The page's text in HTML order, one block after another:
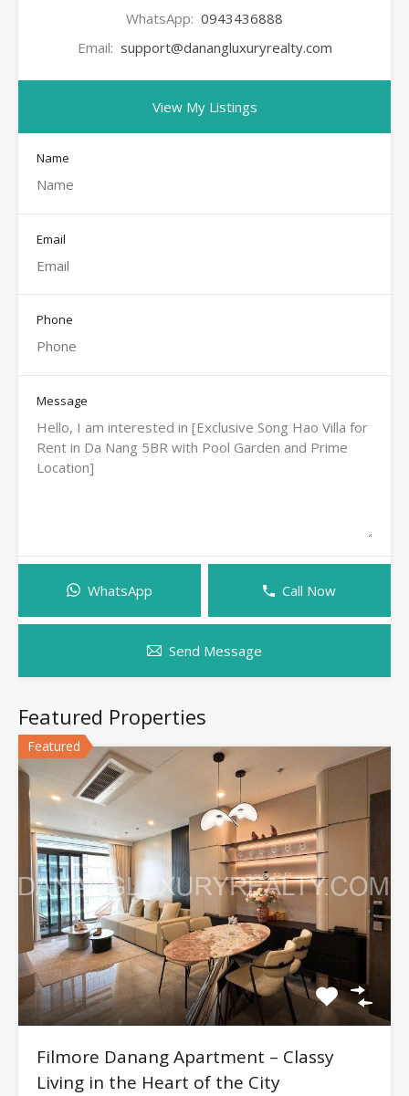
WhatsApp: 0943436888
Email: support@danangluxuryrealty.com
View My Listings
Name
Email
Phone
Message
WhatsApp Call Now
Send Message
Featured Properties
Featured
Filmore Danang Apartment – Classy
Living in the Heart of the City